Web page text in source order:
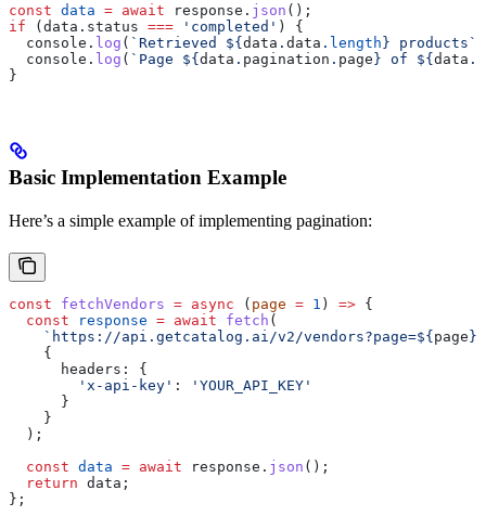
const data = await response . json ();
if (data . status === 'completed' ) {
  console
. log ( `Retrieved ${data . data . length} products`
  console
. log ( `Page ${data . pagination . page} of ${data .
}
Basic Implementation Example
Here’s a simple example of implementing pagination:
const fetchVendors = async ( page = 1 ) => {
  const
response = await fetch (
    `https://api.getcatalog.ai/v2/vendors?page=
${ page }
    {
      headers:
{
        'x-api-key'
:
'YOUR_API_KEY'
      }
    }
  );
  const
data = await response . json ();
  return
data ;
};